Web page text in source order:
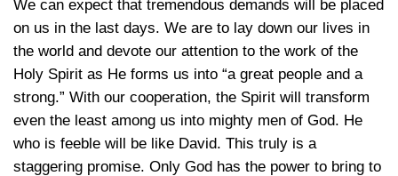
We can expect that tremendous demands will be placed
on us in the last days. We are to lay down our lives in
the world and devote our attention to the work of the
Holy Spirit as He forms us into “a great people and a
strong.” With our cooperation, the Spirit will transform
even the least among us into mighty men of God. He
who is feeble will be like David. This truly is a
staggering promise. Only God has the power to bring to